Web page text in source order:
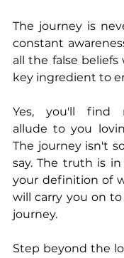
The journey is
constant
all the false
key ingredient to
Yes, you'll find
allude to you
The journey isn't
say. The truth is
your definition of
will carry you on
journey.
Step beyond the